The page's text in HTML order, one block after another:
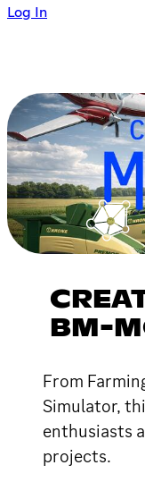
Log In
BM-
From
Simulator,
enthusiasts
projects.